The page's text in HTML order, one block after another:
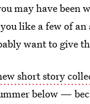
may have been
like a few of an
want to give
short story
below —